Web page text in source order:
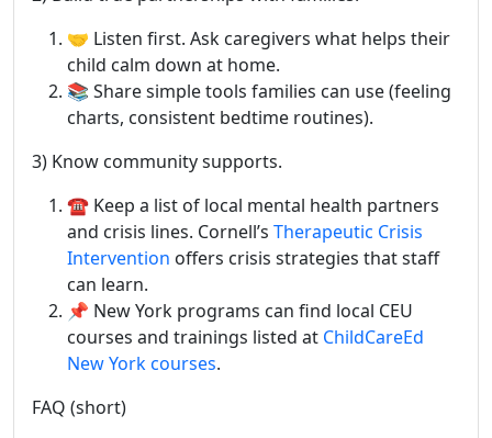
🤝 Listen first. Ask caregivers what helps their
child calm down at home.
📚 Share simple tools families can use (feeling
charts, consistent bedtime routines).
3) Know community supports.
☎️ Keep a list of local mental health partners
and crisis lines. Cornell’s Therapeutic Crisis
Intervention offers crisis strategies that staff
can learn.
📌 New York programs can find local CEU
courses and trainings listed at ChildCareEd
New York courses.
FAQ (short)